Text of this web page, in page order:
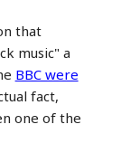
that
music" a
BBC were
fact,
one of the